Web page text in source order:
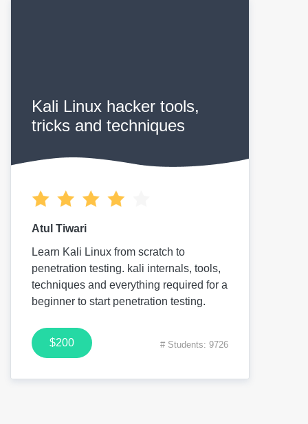
Kali Linux hacker tools,
tricks and techniques
Atul Tiwari
Learn Kali Linux from scratch to
penetration testing. kali internals, tools,
techniques and everything required for a
beginner to start penetration testing.
$200 # Students: 9726